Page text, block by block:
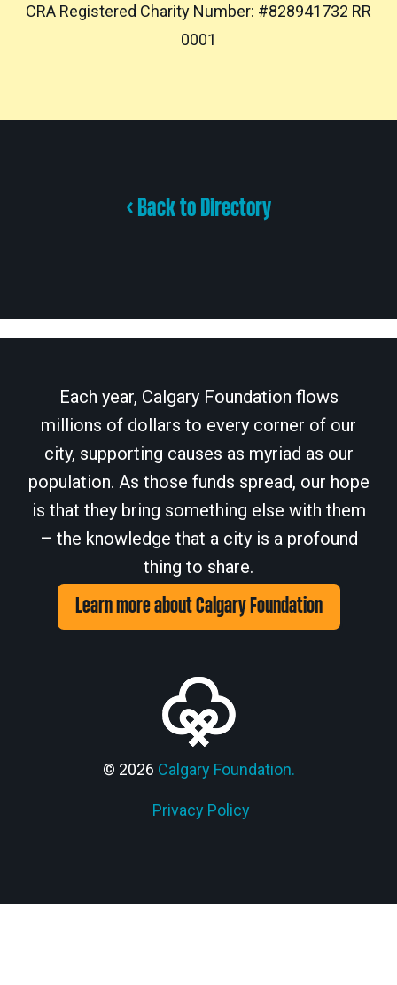
CRA Registered Charity Number: #828941732 RR
0001
< Back to Directory
Each year, Calgary Foundation flows
millions of dollars to every corner of our
city, supporting causes as myriad as our
population. As those funds spread, our hope
is that they bring something else with them
– the knowledge that a city is a profound
thing to share.
Learn more about Calgary Foundation
© 2026 Calgary Foundation.
Privacy Policy